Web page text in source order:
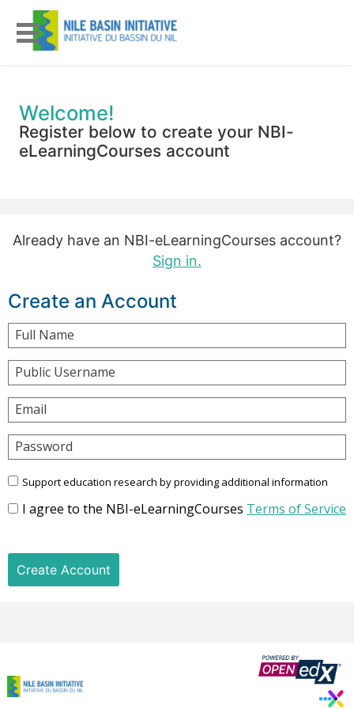
Welcome!
Register below to create your NBI-
eLearningCourses account
Already have an NBI-eLearningCourses account?
Sign in.
Create an Account
Full Name
Public Username
Email
Password
Support education research by providing additional information
I agree to the NBI-eLearningCourses Terms of Service
Create Account